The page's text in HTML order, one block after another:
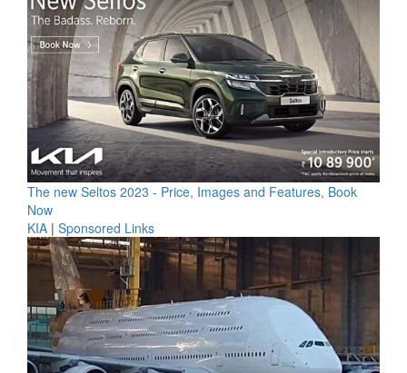
The new Seltos 2023 - Price, Images and Features, Book
Now
KIA | Sponsored Links